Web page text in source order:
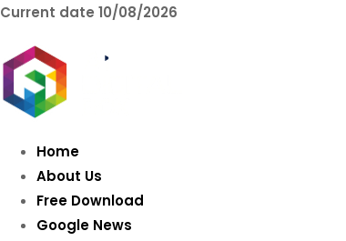
Current date 10/08/2026
Intelligence
Home
About Us
Free Download
Google News